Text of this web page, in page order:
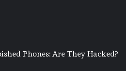
Phones: Are They Hacked?